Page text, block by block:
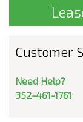
Customer
Need Help?
352-461-1761